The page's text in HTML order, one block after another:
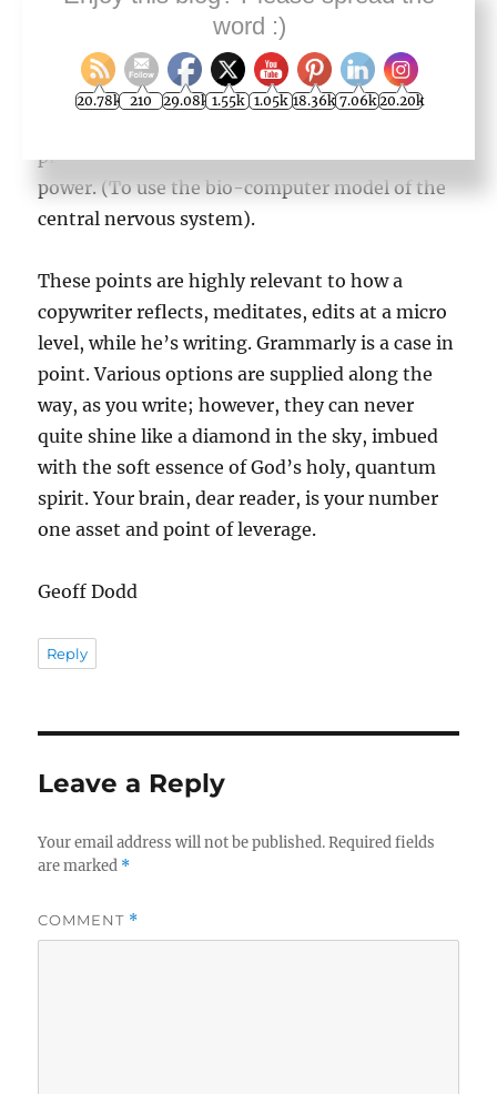
MORE TIME focused on any one problem. This
is reasonable. More time in milliseconds or
moments allows more reflective meditation
processing
power. (To use the bio-computer model of the
central nervous system).
These points are highly relevant to how a
copywriter reflects, meditates, edits at a micro
level, while he’s writing. Grammarly is a case in
point. Various options are supplied along the
way, as you write; however, they can never
quite shine like a diamond in the sky, imbued
with the soft essence of God’s holy, quantum
spirit. Your brain, dear reader, is your number
one asset and point of leverage.
Geoff Dodd
Reply
Leave a Reply
Your email address will not be published. Required fields
are marked *
COMMENT *
word :)
20.78k 210 29.08k 1.55k 1.05k 18.36k 7.06k 20.20k